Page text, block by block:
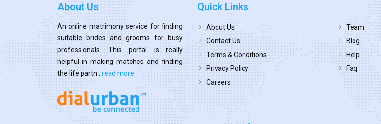
About Us
An online matrimony service for finding
suitable brides and grooms for busy
professionals. This portal is really
helpful in making matches and finding
the life partn... read more
Quick Links
About Us
Contact Us
Terms & Conditions
Privacy Policy
Careers
Team
Blog
Help
Faq